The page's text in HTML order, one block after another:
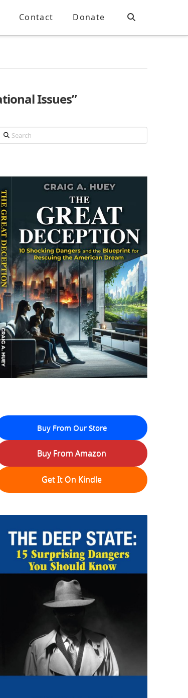
Contact Donate
Issues”
Search
Buy From Our Store
Buy From Amazon
Get It On Kindle